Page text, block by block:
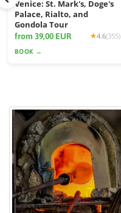
Venice: St. Mark's, Doge's
Palace, Rialto, and
Gondola Tour
from 39,00 EUR 4.6(355)
BOOK →